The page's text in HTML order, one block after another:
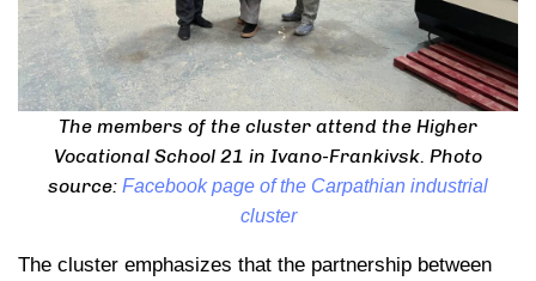
The members of the cluster attend the Higher
Vocational School 21 in Ivano-Frankivsk. Photo
source: Facebook page of the Carpathian industrial
cluster
The cluster emphasizes that the partnership between